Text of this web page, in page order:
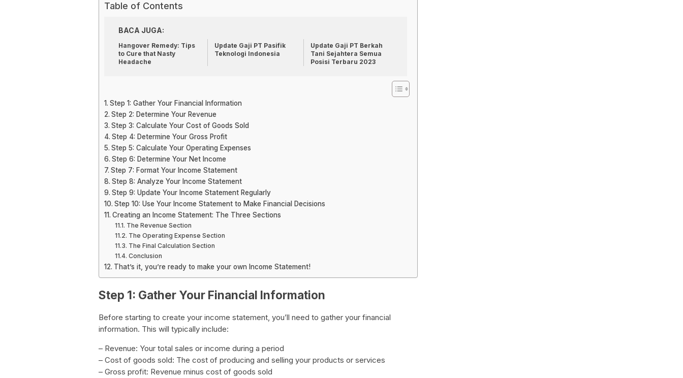
Table of Contents
BACA JUGA:
Hangover Remedy: Tips
to Cure that Nasty
Headache
Update Gaji PT Pasifik
Teknologi Indonesia
Update Gaji PT Berkah
Tani Sejahtera Semua
Posisi Terbaru 2023
Step 1: Gather Your Financial Information
Step 2: Determine Your Revenue
Step 3: Calculate Your Cost of Goods Sold
Step 4: Determine Your Gross Profit
Step 5: Calculate Your Operating Expenses
Step 6: Determine Your Net Income
Step 7: Format Your Income Statement
Step 8: Analyze Your Income Statement
Step 9: Update Your Income Statement Regularly
Step 10: Use Your Income Statement to Make Financial Decisions
Creating an Income Statement: The Three Sections
The Revenue Section
The Operating Expense Section
The Final Calculation Section
Conclusion
That’s it, you’re ready to make your own Income Statement!
Step 1: Gather Your Financial Information
Before starting to create your income statement, you’ll need to gather your financial
information. This will typically include:
– Revenue: Your total sales or income during a period
– Cost of goods sold: The cost of producing and selling your products or services
– Gross profit: Revenue minus cost of goods sold